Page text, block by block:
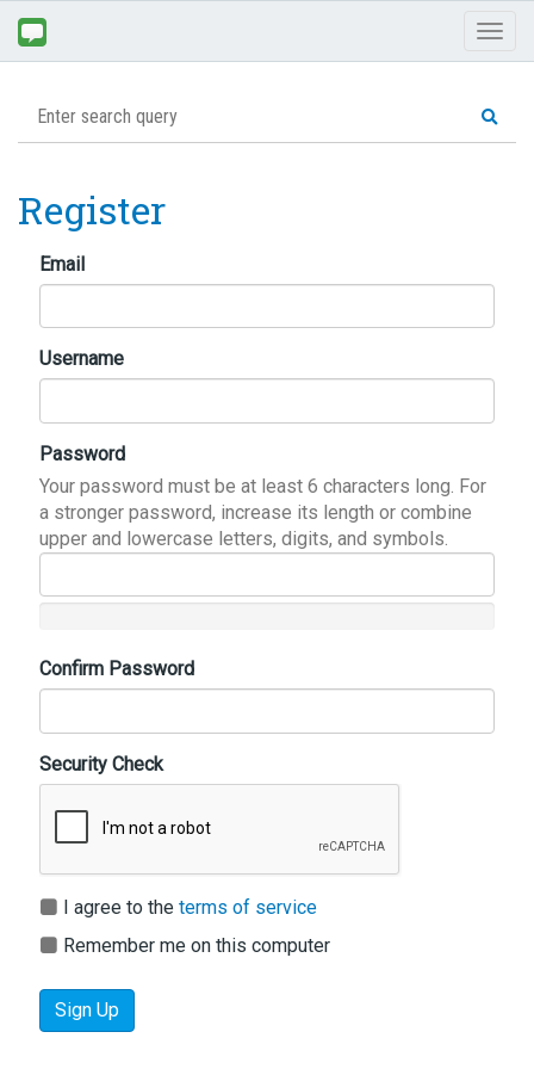
Register
Email
Username
Password
Your password must be at least 6 characters long. For
a stronger password, increase its length or combine
upper and lowercase letters, digits, and symbols.
Confirm Password
Security Check
I agree to the terms of service
Remember me on this computer